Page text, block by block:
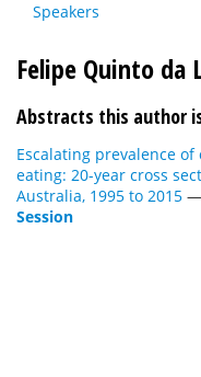
Speakers
Felipe Quinto da
Abstracts this author
Escalating prevalence
eating: 20-year cross
Australia, 1995 to 2015 —
Session